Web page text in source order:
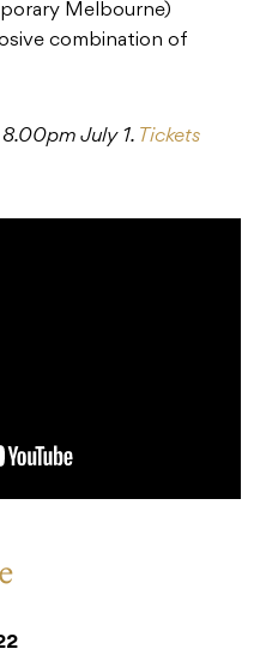
Melbourne)
combination of
July 1. Tickets